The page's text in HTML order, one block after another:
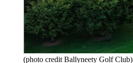
(photo credit Ballyneety Golf Club)